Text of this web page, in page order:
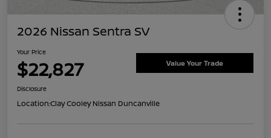
2026 Nissan Sentra SV
Your Price
$22,827 Value Your Trade
Disclosure
Location:Clay Cooley Nissan Duncanville